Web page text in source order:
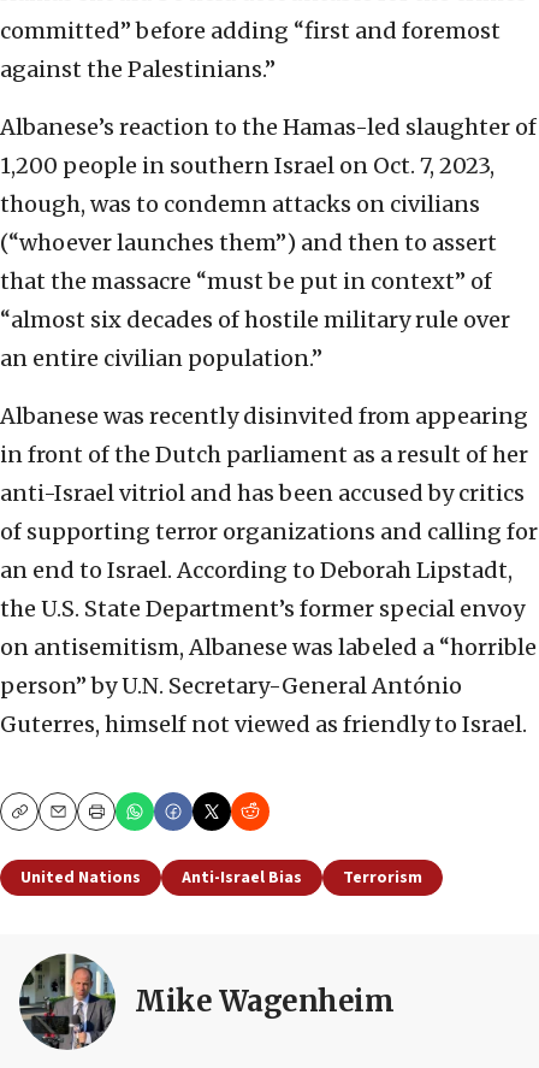
committed” before adding “first and foremost
against the Palestinians.”
Albanese’s reaction to the Hamas-led slaughter of
1,200 people in southern Israel on Oct. 7, 2023,
though, was to condemn attacks on civilians
(“whoever launches them”) and then to assert
that the massacre “must be put in context” of
“almost six decades of hostile military rule over
an entire civilian population.”
Albanese was recently disinvited from appearing
in front of the Dutch parliament as a result of her
anti-Israel vitriol and has been accused by critics
of supporting terror organizations and calling for
an end to Israel. According to Deborah Lipstadt,
the U.S. State Department’s former special envoy
on antisemitism, Albanese was labeled a “horrible
person” by U.N. Secretary-General António
Guterres, himself not viewed as friendly to Israel.
CopyEmailPrint
United Nations Anti-Israel Bias Terrorism
Mike Wagenheim